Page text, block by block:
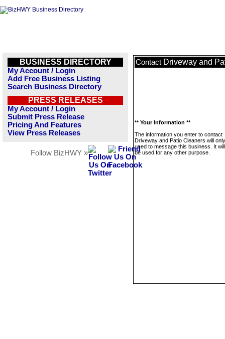
BUSINESS DIRECTORY
My Account / Login
Add Free Business Listing
Search Business Directory
PRESS RELEASES
My Account / Login
Submit Press Release
Pricing And Features
View Press Releases
Follow BizHWY »
Contact Driveway and
** Your Information **
The information you enter to contact
Driveway and Patio Cleaners will
used to message this business. It
be used for any other purpose.